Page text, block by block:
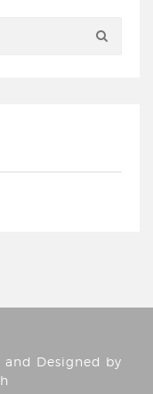
and Designed by